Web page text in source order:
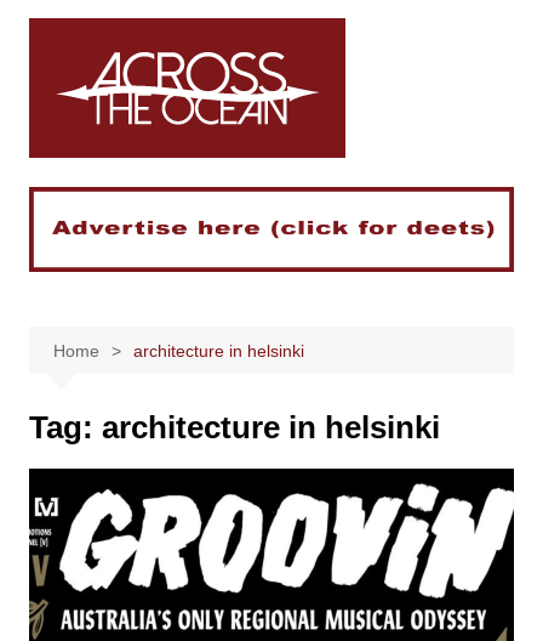
Skip
Home architecture in helsinki
Tag: architecture in helsinki